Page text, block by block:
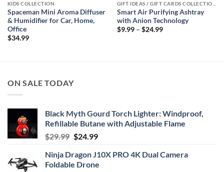
KIDS COLLECTION
Spaceman Mini Aroma Diffuser
& Humidifier for Car, Home,
Office
$34.99
Smart Air Purifying Ashtray
with Anion Technology
$9.99 – $24.99Price
ON SALE TODAY
Black Myth Gourd Torch Lighter: Windproof,
Refillable Butane with Adjustable Flame
$29.99 Original
was:
$29.99.
$24.99Current
is:
$24.99.
Ninja Dragon J10X PRO 4K Dual Camera
Foldable Drone